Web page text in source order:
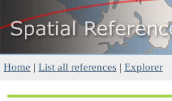
Home | List all references | Explorer